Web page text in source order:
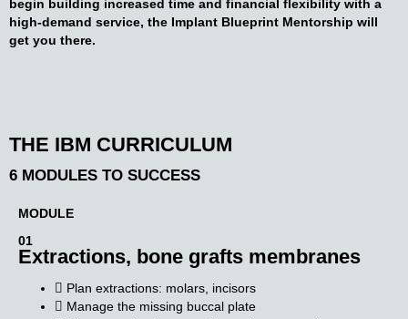
begin building increased time and financial flexibility with a
high-demand service, the Implant Blueprint Mentorship will
get you there.
THE IBM CURRICULUM
6 MODULES TO SUCCESS
MODULE
01
Extractions, bone grafts membranes
Plan extractions: molars, incisors
Manage the missing buccal plate